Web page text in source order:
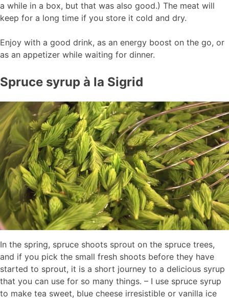
a while in a box, but that was also good.) The meat will
keep for a long time if you store it cold and dry.
Enjoy with a good drink, as an energy boost on the go, or
as an appetizer while waiting for dinner.
Spruce syrup à la Sigrid
In the spring, spruce shoots sprout on the spruce trees,
and if you pick the small fresh shoots before they have
started to sprout, it is a short journey to a delicious syrup
that you can use for so many things. – I use spruce syrup
to make tea sweet, blue cheese irresistible or vanilla ice